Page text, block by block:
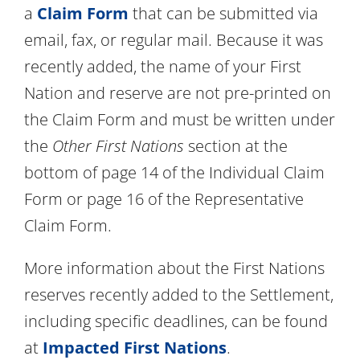
a Claim Form that can be submitted via
email, fax, or regular mail. Because it was
recently added, the name of your First
Nation and reserve are not pre-printed on
the Claim Form and must be written under
the Other First Nations section at the
bottom of page 14 of the Individual Claim
Form or page 16 of the Representative
Claim Form.
More information about the First Nations
reserves recently added to the Settlement,
including specific deadlines, can be found
at Impacted First Nations.